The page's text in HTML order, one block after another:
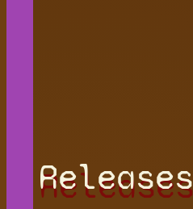
Releases